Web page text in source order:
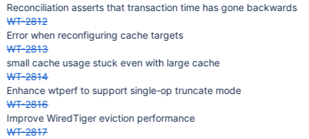
Reconciliation asserts that transaction time has gone backwards
WT-2812
Error when reconfiguring cache targets
WT-2813
small cache usage stuck even with large cache
WT-2814
Enhance wtperf to support single-op truncate mode
WT-2816
Improve WiredTiger eviction performance
WT-2817